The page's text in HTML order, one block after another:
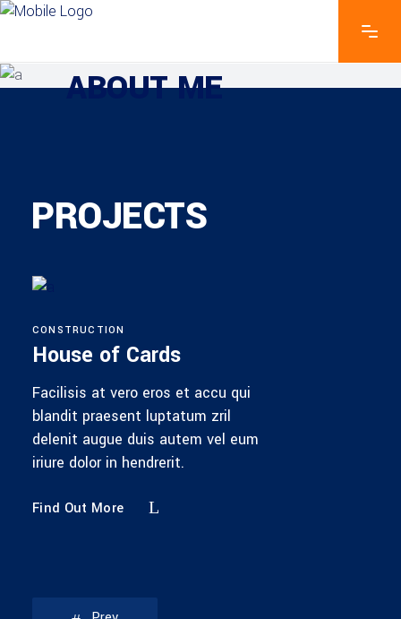
ABOUT ME
PROJECTS
CONSTRUCTION
House of Cards
Facilisis at vero eros et accu qui
blandit praesent luptatum zril
delenit augue duis autem vel eum
iriure dolor in hendrerit.
Find Out More